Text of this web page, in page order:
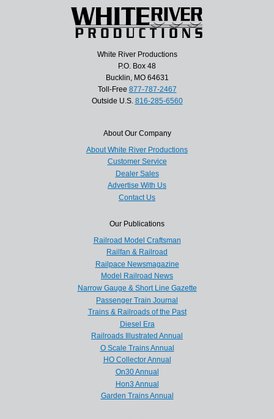
White River Productions
P.O. Box 48
Bucklin, MO 64631
Toll-Free 877-787-2467
Outside U.S. 816-285-6560
About Our Company
About White River Productions
Customer Service
Dealer Sales
Advertise With Us
Contact Us
Our Publications
Railroad Model Craftsman
Railfan & Railroad
Railpace Newsmagazine
Model Railroad News
Narrow Gauge & Short Line Gazette
Passenger Train Journal
Trains & Railroads of the Past
Diesel Era
Railroads Illustrated Annual
O Scale Trains Annual
HO Collector Annual
On30 Annual
Hon3 Annual
Garden Trains Annual